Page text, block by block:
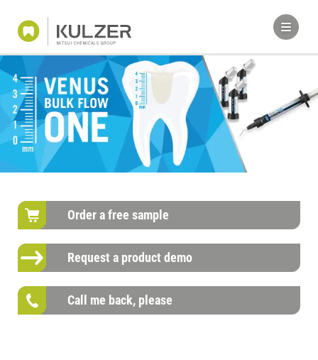
Order a free sample
Request a product demo
Call me back, please